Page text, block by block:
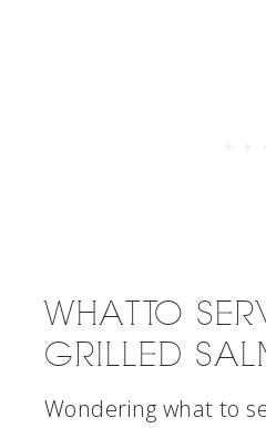
WHAT TO
GRILLED
Wondering what to